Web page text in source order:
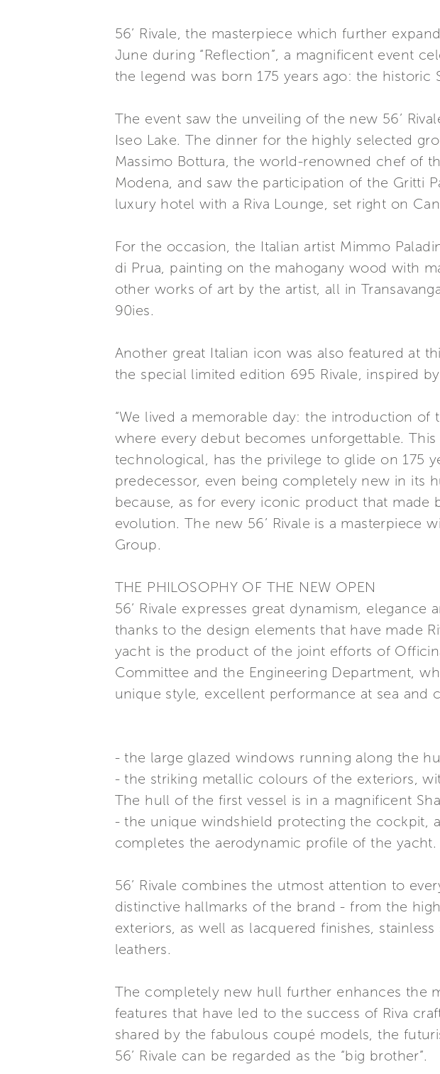
56’ Rivale, the masterpiece which further
June during “Reflection”, a magnificent event
the legend was born 175 years ago: the historic
The event saw the unveiling of the new 56’
Iseo Lake. The dinner for the highly selected
Massimo Bottura, the world-renowned chef of
Modena, and saw the participation of the Gritti
luxury hotel with a Riva Lounge, set right on
For the occasion, the Italian artist Mimmo
di Prua, painting on the mahogany wood with
other works of art by the artist, all in
90ies.
Another great Italian icon was also featured at
the special limited edition 695 Rivale, inspired
“We lived a memorable day: the introduction of
where every debut becomes unforgettable.
technological, has the privilege to glide on 175
predecessor, even being completely new in its
because, as for every iconic product that made
evolution. The new 56’ Rivale is a masterpiece
Group.
THE PHILOSOPHY OF THE NEW OPEN
56’ Rivale expresses great dynamism,
thanks to the design elements that have made
yacht is the product of the joint efforts of
Committee and the Engineering Department,
unique style, excellent performance at sea
- the large glazed windows running along the
- the striking metallic colours of the exteriors,
The hull of the first vessel is in a magnificent
- the unique windshield protecting the cockpit,
completes the aerodynamic profile of the yacht.
56’ Rivale combines the utmost attention to
distinctive hallmarks of the brand - from the
exteriors, as well as lacquered finishes,
leathers.
The completely new hull further enhances the
features that have led to the success of Riva
shared by the fabulous coupé models, the
56’ Rivale can be regarded as the “big brother”.